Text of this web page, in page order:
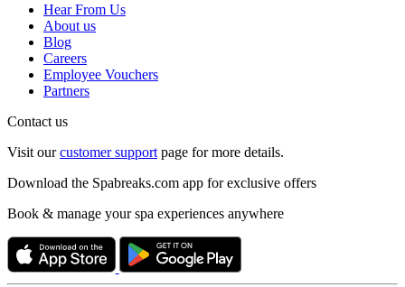
Hear From Us
About us
Blog
Careers
Employee Vouchers
Partners
Contact us
Visit ourcustomer support page for more details.
Download the Spabreaks.com app for exclusive offers
Book & manage your spa experiences anywhere